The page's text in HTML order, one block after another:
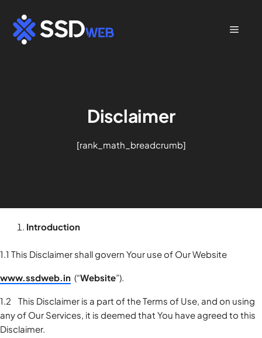
content
Menu
Disclaimer
[rank_math_breadcrumb]
Introduction
1.1 This Disclaimer shall govern Your use of Our Website
www.ssdweb.in (“Website”).
1.2 This Disclaimer is a part of the Terms of Use, and on using
any of Our Services, it is deemed that You have agreed to this
Disclaimer.